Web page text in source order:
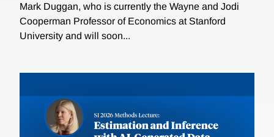
Mark Duggan, who is currently the Wayne and Jodi
Cooperman Professor of Economics at Stanford
University and will soon...